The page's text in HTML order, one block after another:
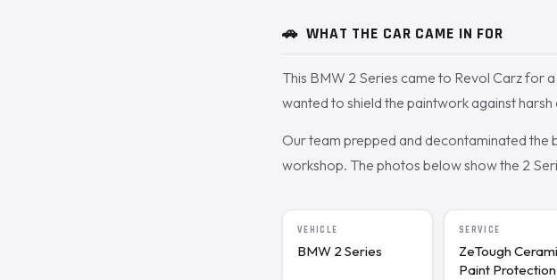
🚗 WHAT THE CAR CAME IN FOR
This BMW 2 Series came to Revol Carz for
wanted to shield the paintwork against
Our team prepped and decontaminated the
workshop. The photos below show the 2
VEHICLE
BMW 2 Series
SERVICE
ZeTough
Paint Protection